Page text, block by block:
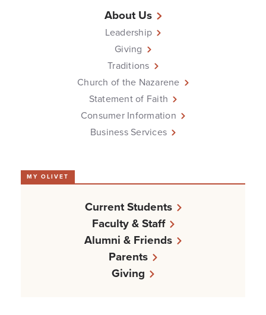
About Us
Leadership
Giving
Traditions
Church of the Nazarene
Statement of Faith
Consumer Information
Business Services
MY OLIVET
Current Students
Faculty & Staff
Alumni & Friends
Parents
Giving